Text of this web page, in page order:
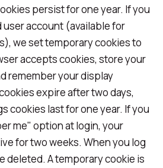
persist for one year. If you
user account (available for
we set temporary cookies to
accepts cookies, store your
remember your display
expire after two days,
cookies last for one year. If you
me" option at login, your
for two weeks. When you log
deleted. A temporary cookie is